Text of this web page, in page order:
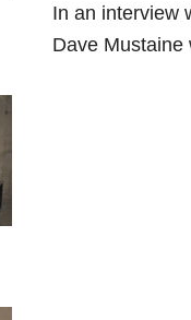
In an interview
Dave Mustaine